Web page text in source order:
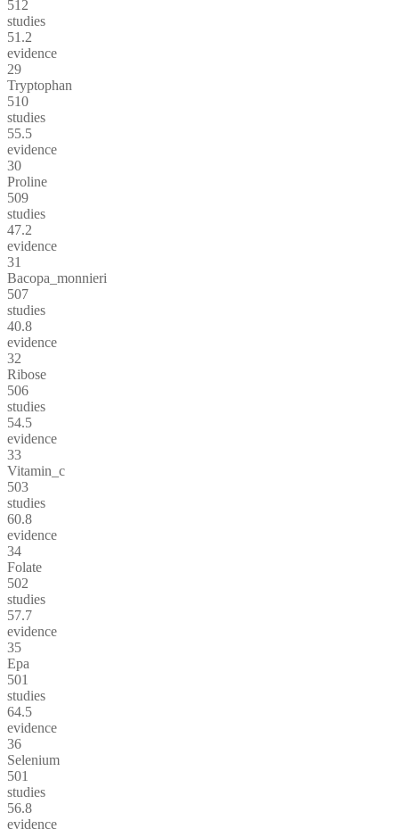
512
studies
51.2
evidence
29
Tryptophan
510
studies
55.5
evidence
30
Proline
509
studies
47.2
evidence
31
Bacopa_monnieri
507
studies
40.8
evidence
32
Ribose
506
studies
54.5
evidence
33
Vitamin_c
503
studies
60.8
evidence
34
Folate
502
studies
57.7
evidence
35
Epa
501
studies
64.5
evidence
36
Selenium
501
studies
56.8
evidence